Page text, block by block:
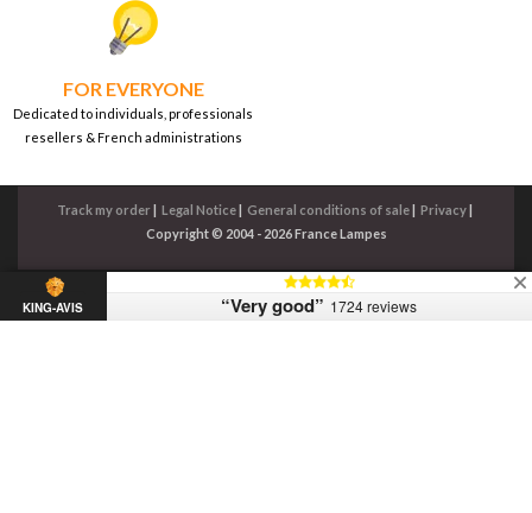
FOR EVERYONE
Dedicated to individuals, professionals
resellers & French administrations
Track my order Legal Notice General conditions of sale Privacy
Copyright © 2004 - 2026 France Lampes
KING-AVIS “Very good” 1724 reviews